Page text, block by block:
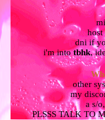
host
dni if
i'm intotbhk,
other
my
a s/
PLSSS TALK TO